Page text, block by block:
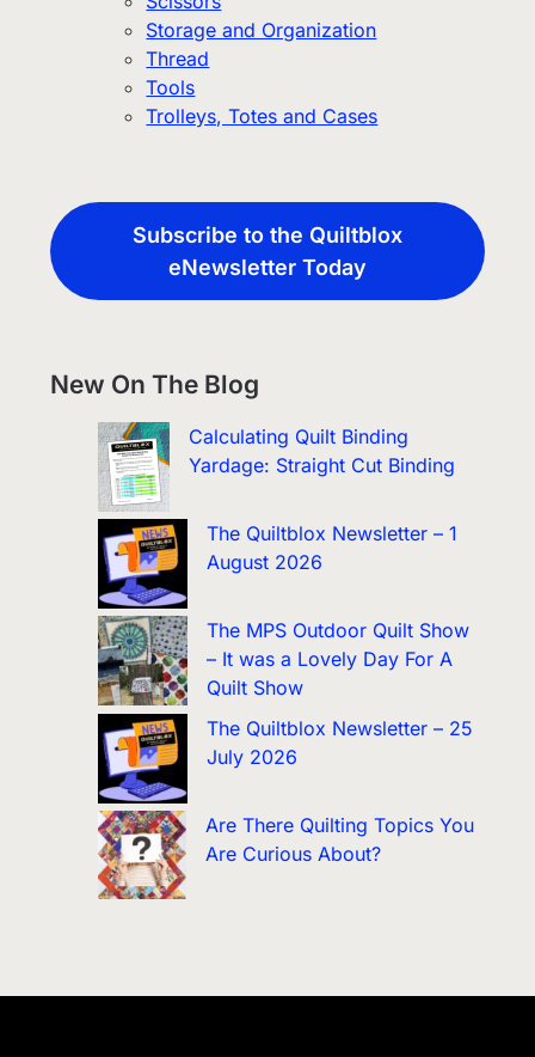
Storage and Organization
Thread
Tools
Trolleys, Totes and Cases
Subscribe to the Quiltblox
eNewsletter Today
New On The Blog
Calculating Quilt Binding
Yardage: Straight Cut Binding
The Quiltblox Newsletter – 1
August 2026
The MPS Outdoor Quilt Show
– It was a Lovely Day For A
Quilt Show
The Quiltblox Newsletter – 25
July 2026
Are There Quilting Topics You
Are Curious About?